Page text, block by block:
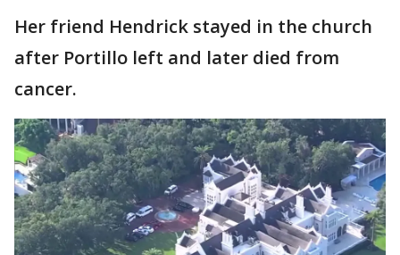
Her friend Hendrick stayed in the church
after Portillo left and later died from
cancer.